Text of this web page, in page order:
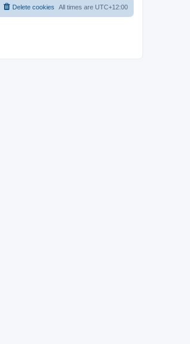
All times are UTC+12:00
Delete cookies